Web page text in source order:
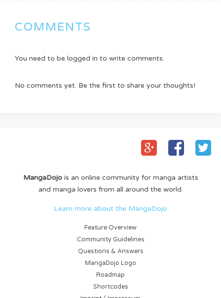
COMMENTS
You need to be logged in to write comments.
No comments yet. Be the first to share your thoughts!
MangaDojois an online community for manga artists
and manga lovers from all around the world.
Learn more about the MangaDojo
Feature Overview
Community Guidelines
Questions & Answers
MangaDojo Logo
Roadmap
Shortcodes